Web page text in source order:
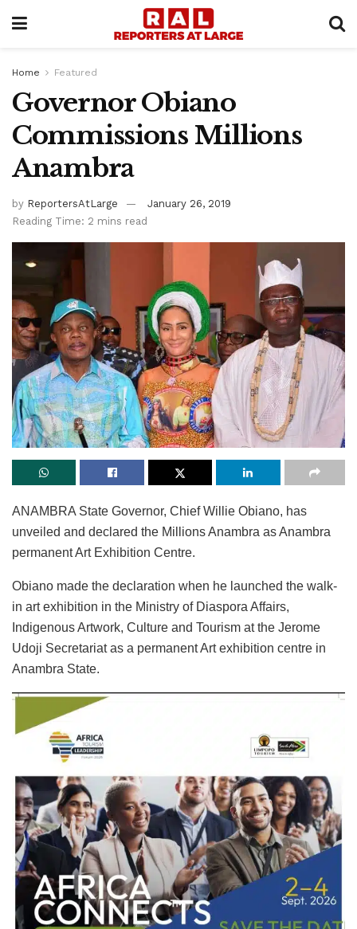
Home Featured
Governor Obiano
Commissions Millions
Anambra
by ReportersAtLarge
January 26, 2019
Reading Time: 2 mins read
ANAMBRA State Governor, Chief Willie Obiano, has
unveiled and declared the Millions Anambra as Anambra
permanent Art Exhibition Centre.
Obiano made the declaration when he launched the walk-
in art exhibition in the Ministry of Diaspora Affairs,
Indigenous Artwork, Culture and Tourism at the Jerome
Udoji Secretariat as a permanent Art exhibition centre in
Anambra State.